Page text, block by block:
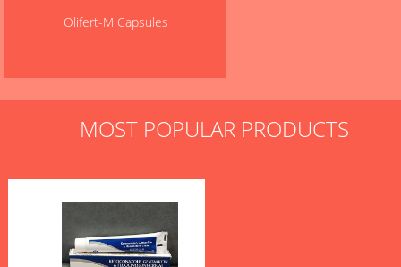
Olifert-M Capsules
MOST POPULAR PRODUCTS